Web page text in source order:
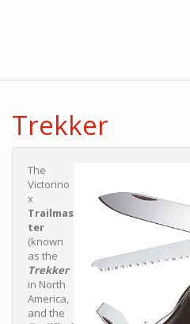
Trekker
The
Victorino
x
Trailmas
ter
(known
as the
Trekker
in North
America,
and the